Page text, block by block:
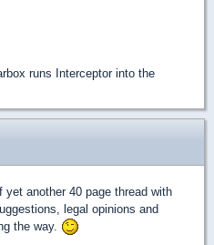
runs Interceptor into the
another 40 page thread with
legal opinions and
the way.